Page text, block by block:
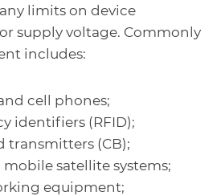
limits on device
supply voltage. Commonly
includes:
cell phones;
identifiers (RFID);
transmitters (CB);
satellite systems;
equipment;